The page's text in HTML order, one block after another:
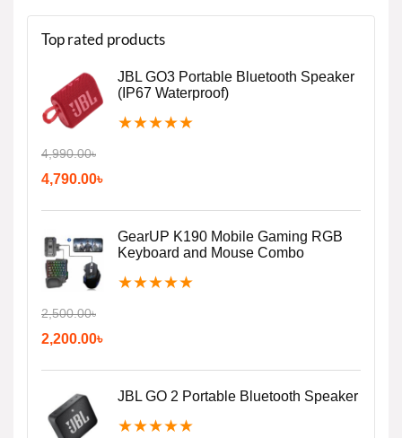
Top rated products
JBL GO3 Portable Bluetooth Speaker
(IP67 Waterproof)
★★★★★
4,990.00৳
4,790.00৳
GearUP K190 Mobile Gaming RGB
Keyboard and Mouse Combo
★★★★★
2,500.00৳
2,200.00৳
JBL GO 2 Portable Bluetooth Speaker
★★★★★